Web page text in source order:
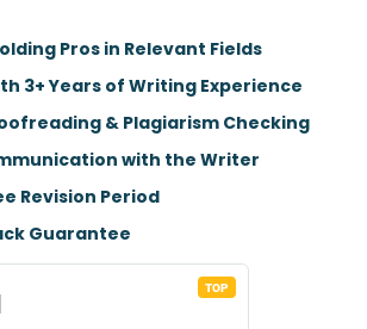
Pros in Relevant Fields
3+ Years of Writing Experience
& Plagiarism Checking
with the Writer
Revision Period
Guarantee
TOP